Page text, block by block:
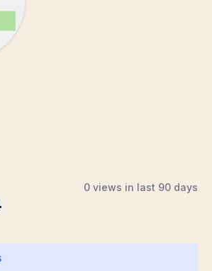
0 views in last 90 days